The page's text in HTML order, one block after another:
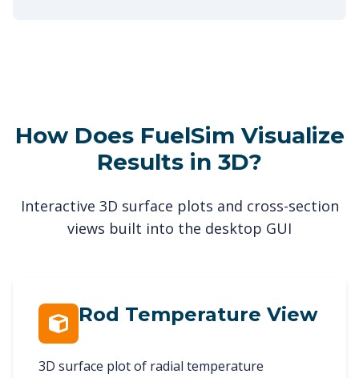
How Does FuelSim Visualize
Results in 3D?
Interactive 3D surface plots and cross-section
views built into the desktop GUI
Rod Temperature View
3D surface plot of radial temperature